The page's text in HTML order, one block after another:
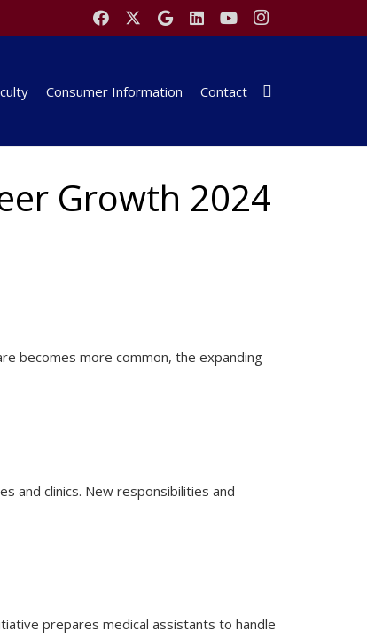
Consumer Information Contact
Growth 2024
becomes more common, the expanding
and clinics. New responsibilities and
prepares medical assistants to handle